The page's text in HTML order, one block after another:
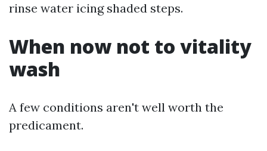
rinse water icing shaded steps.
When now not to vitality
wash
A few conditions aren't well worth the
predicament.